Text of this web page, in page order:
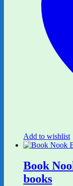
Add to wishlist
Book
books